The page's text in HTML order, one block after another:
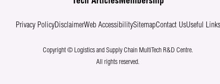
Privacy PolicyDisclaimerWeb AccessibilitySitemapContact UsUseful Links
Copyright © Logistics and Supply Chain MultiTech R&D Centre.
All rights reserved.